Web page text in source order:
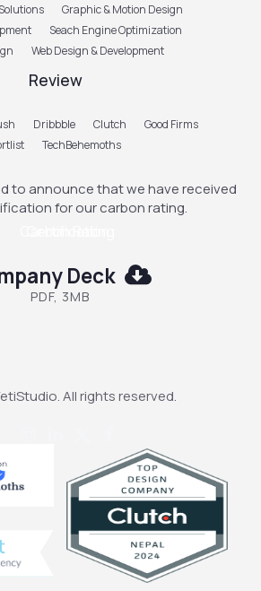
Graphic & Motion Design
Seach Engine Optimization
Web Design & Development
Review
Dribbble Clutch
Good Firms
TechBehemoths
to announce that we have received
for our carbon rating.
Deck
PDF, 3MB
All rights reserved.